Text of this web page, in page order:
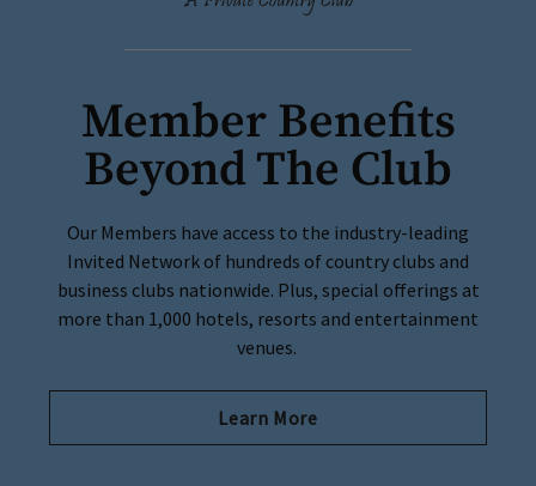
Member Benefits
Beyond The Club
Our Members have access to the industry-leading
Invited Network of hundreds of country clubs and
business clubs nationwide. Plus, special offerings at
more than 1,000 hotels, resorts and entertainment
venues.
Learn More